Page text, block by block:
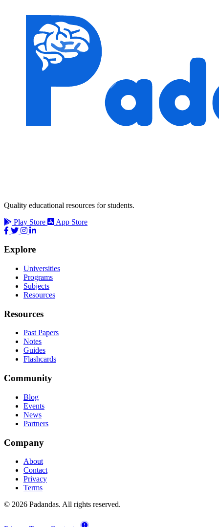
Quality educational resources for students.
Play Store
App Store
Explore
Universities
Programs
Subjects
Resources
Resources
Past Papers
Notes
Guides
Flashcards
Community
Blog
Events
News
Partners
Company
About
Contact
Privacy
Terms
© 2026 Padandas. All rights reserved.